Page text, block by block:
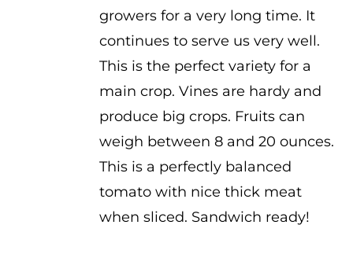
growers for a very long time. It
continues to serve us very well.
This is the perfect variety for a
main crop. Vines are hardy and
produce big crops. Fruits can
weigh between 8 and 20 ounces.
This is a perfectly balanced
tomato with nice thick meat
when sliced. Sandwich ready!